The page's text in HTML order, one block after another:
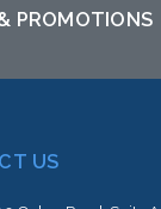
PROMOTIONS
US